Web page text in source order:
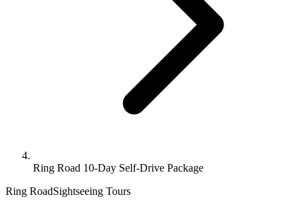
Ring Road 10-Day Self-Drive Package
Ring RoadSightseeing Tours